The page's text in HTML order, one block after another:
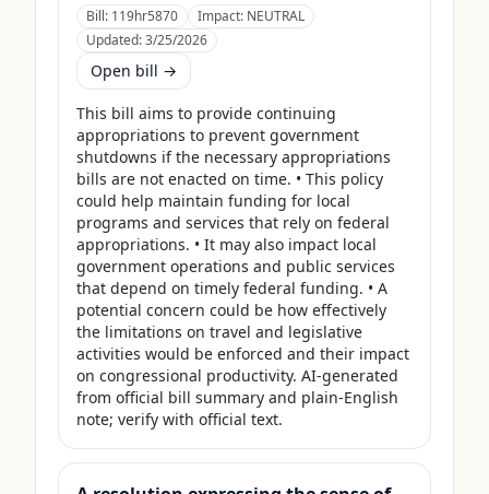
Bill: 119hr5870 Impact: NEUTRAL
Updated:3/25/2026
Open bill →
This bill aims to provide continuing
appropriations to prevent government
shutdowns if the necessary appropriations
bills are not enacted on time. • This policy
could help maintain funding for local
programs and services that rely on federal
appropriations. • It may also impact local
government operations and public services
that depend on timely federal funding. • A
potential concern could be how effectively
the limitations on travel and legislative
activities would be enforced and their impact
on congressional productivity. AI-generated
from official bill summary and plain-English
note; verify with official text.